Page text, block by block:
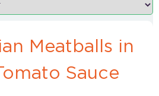
Meatballs in
Sauce